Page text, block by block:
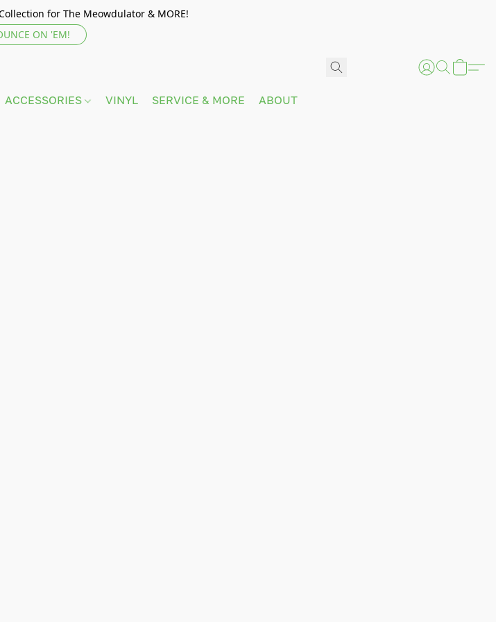
for The Meowdulator & MORE!
ON 'EM!
ACCESSORIES VINYL SERVICE & MORE ABOUT